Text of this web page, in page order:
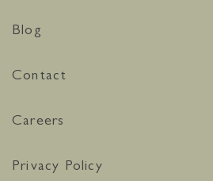
Blog
Contact
Careers
Privacy Policy